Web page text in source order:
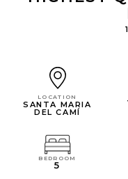
LOCATION
SANTA MARIA
DEL CAMÍ
BEDROOM
5